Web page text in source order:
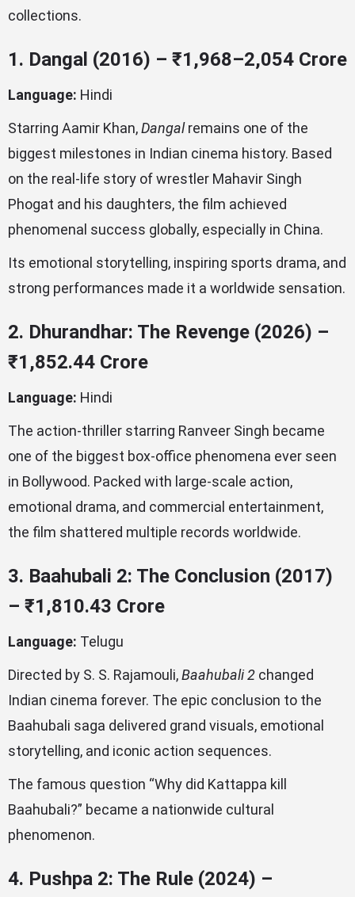
collections.
1. Dangal (2016) – ₹1,968–2,054 Crore
Language: Hindi
Starring Aamir Khan,Dangalremains one of the
biggest milestones in Indian cinema history. Based
on the real-life story of wrestler Mahavir Singh
Phogat and his daughters, the film achieved
phenomenal success globally, especially in China.
Its emotional storytelling, inspiring sports drama, and
strong performances made it a worldwide sensation.
2. Dhurandhar: The Revenge (2026) –
₹1,852.44 Crore
Language: Hindi
The action-thriller starring Ranveer Singh became
one of the biggest box-office phenomena ever seen
in Bollywood. Packed with large-scale action,
emotional drama, and commercial entertainment,
the film shattered multiple records worldwide.
3. Baahubali 2: The Conclusion (2017)
– ₹1,810.43 Crore
Language: Telugu
Directed by S. S. Rajamouli,Baahubali 2 changed
Indian cinema forever. The epic conclusion to the
Baahubali saga delivered grand visuals, emotional
storytelling, and iconic action sequences.
The famous question “Why did Kattappa kill
Baahubali?” became a nationwide cultural
phenomenon.
4. Pushpa 2: The Rule (2024) –